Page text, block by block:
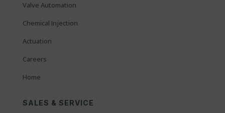
Valve Automation
Chemical Injection
Actuation
Careers
Home
SALES & SERVICE